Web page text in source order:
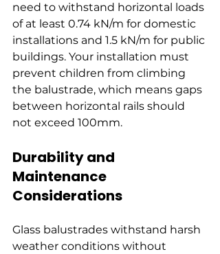
need to withstand horizontal loads
of at least 0.74 kN/m for domestic
installations and 1.5 kN/m for public
buildings. Your installation must
prevent children from climbing
the balustrade, which means gaps
between horizontal rails should
not exceed 100mm.
Durability and
Maintenance
Considerations
Glass balustrades withstand harsh
weather conditions without